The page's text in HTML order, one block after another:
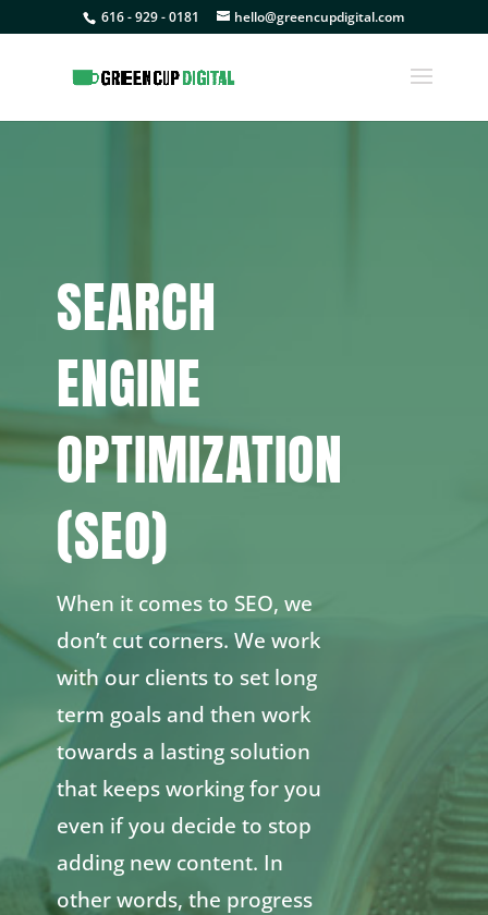
616 - 929 - 0181 hello@greencupdigital.com
SEARCH
ENGINE
OPTIMIZATION
(SEO)
When it comes to SEO, we
don’t cut corners. We work
with our clients to set long
term goals and then work
towards a lasting solution
that keeps working for you
even if you decide to stop
adding new content. In
other words, the progress